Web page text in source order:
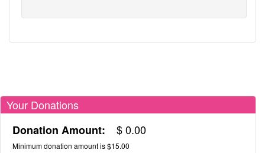
Your Donations
Donation Amount:
$0.00
Minimum donation amount is $15.00